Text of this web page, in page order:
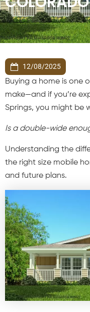
12/08/2025
Buying a home is one
make—and if you’re
Springs, you might be
Is a double-wide
Understanding the
the right size mobile
and future plans.